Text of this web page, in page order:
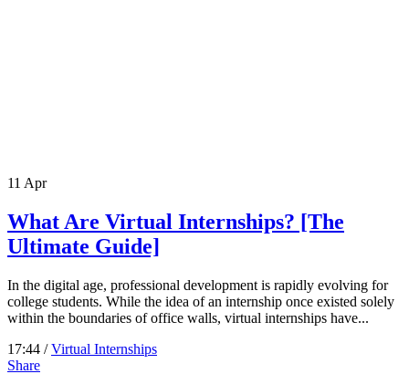
11 Apr
What Are Virtual Internships? [The
Ultimate Guide]
In the digital age, professional development is rapidly evolving for
college students. While the idea of an internship once existed solely
within the boundaries of office walls, virtual internships have...
17:44 /Virtual Internships
Share